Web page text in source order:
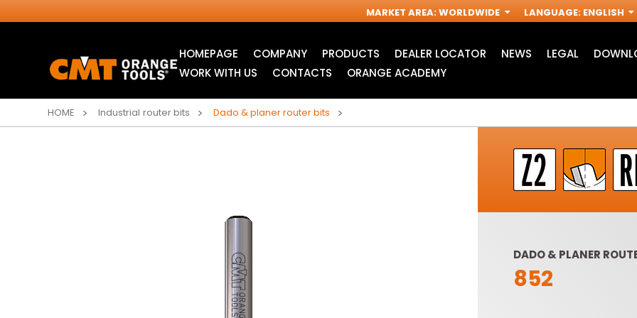
MARKET AREA:WORLDWIDE LANGUAGE: ENGLISH
HOMEPAGE COMPANY PRODUCTS
JIG SAW BLADES
INDUSTRIAL ROUTER
BITS
DEALER LOCATOR NEWS LEGAL
WORK WITH US
CONTACTS ORANGE ACADEMY
HOME Industrial router bits Dado & planer router bits
DADO & PLANER
852